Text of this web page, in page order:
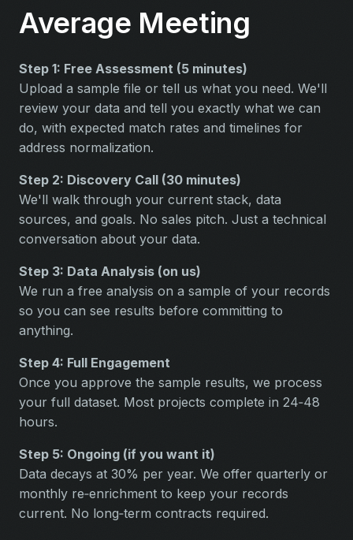
Average Meeting
Step 1: Free Assessment (5 minutes)
Upload a sample file or tell us what you need. We'll
review your data and tell you exactly what we can
do, with expected match rates and timelines for
address normalization.
Step 2: Discovery Call (30 minutes)
We'll walk through your current stack, data
sources, and goals. No sales pitch. Just a technical
conversation about your data.
Step 3: Data Analysis (on us)
We run a free analysis on a sample of your records
so you can see results before committing to
anything.
Step 4: Full Engagement
Once you approve the sample results, we process
your full dataset. Most projects complete in 24‑48
hours.
Step 5: Ongoing (if you want it)
Data decays at 30% per year. We offer quarterly or
monthly re‑enrichment to keep your records
current. No long‑term contracts required.